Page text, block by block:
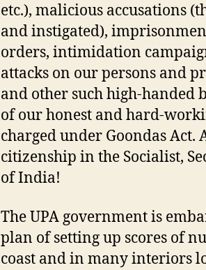
etc.), malicious accusations
and instigated),
orders, intimidation
attacks on our persons and
and other such high-handed
of our honest and hard-
charged under Goondas
citizenship in the Socialist,
of India!
The UPA government is
plan of setting up scores of
coast and in many interiors